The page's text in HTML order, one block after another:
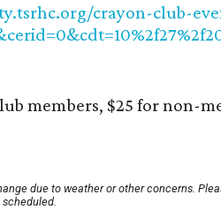
crayon-club-
members, $25 for non-
due to weather or other concerns.